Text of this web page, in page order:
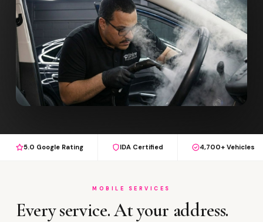
5.0 Google Rating IDA Certified 4,700+ Vehicles
MOBILE SERVICES
Every service. At your address.